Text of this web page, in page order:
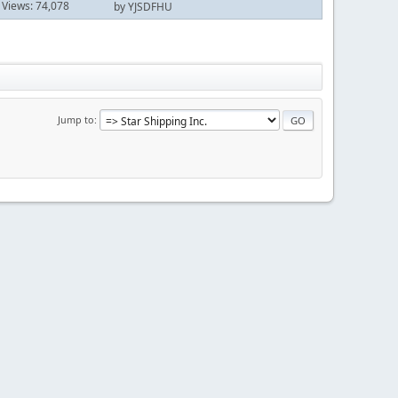
Views: 74,078
by YJSDFHU
Jump to